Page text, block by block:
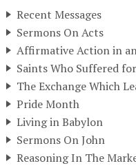
Recent Messages
Sermons On Acts
Affirmative Action in
Saints Who Suffered
The Exchange Which
Pride Month
Living in Babylon
Sermons On John
Reasoning In The